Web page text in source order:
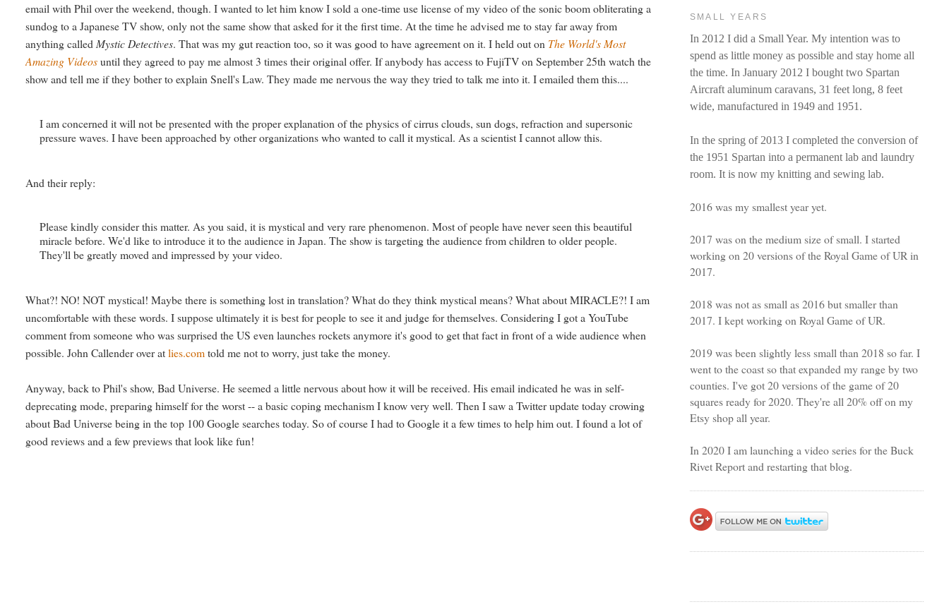
email with Phil over the weekend, though. I wanted to let him know I sold a one-time use license of my video of the sonic boom obliterating a
sundog to a Japanese TV show, only not the same show that asked for it the first time. At the time he advised me to stay far away from
anything calledMystic Detectives. That was my gut reaction too, so it was good to have agreement on it. I held out on The World's Most
Amazing Videosuntil they agreed to pay me almost 3 times their original offer. If anybody has access to FujiTV on September 25th watch the
show and tell me if they bother to explain Snell's Law. They made me nervous the way they tried to talk me into it. I emailed them this....
I am concerned it will not be presented with the proper explanation of the physics of cirrus clouds, sun dogs, refraction and supersonic
pressure waves. I have been approached by other organizations who wanted to call it mystical. As a scientist I cannot allow this.
And their reply:
Please kindly consider this matter. As you said, it is mystical and very rare phenomenon. Most of people have never seen this beautiful
miracle before. We'd like to introduce it to the audience in Japan. The show is targeting the audience from children to older people.
They'll be greatly moved and impressed by your video.
What?! NO! NOT mystical! Maybe there is something lost in translation? What do they think mystical means? What about MIRACLE?! I am
uncomfortable with these words. I suppose ultimately it is best for people to see it and judge for themselves. Considering I got a YouTube
comment from someone who was surprised the US even launches rockets anymore it's good to get that fact in front of a wide audience when
possible. John Callender over atlies.comtold me not to worry, just take the money.
Anyway, back to Phil's show, Bad Universe. He seemed a little nervous about how it will be received. His email indicated he was in self-
deprecating mode, preparing himself for the worst -- a basic coping mechanism I know very well. Then I saw a Twitter update today crowing
about Bad Universe being in the top 100 Google searches today. So of course I had to Google it a few times to help him out. I found a lot of
good reviews and a few previews that look like fun!
SMALL YEARS
In 2012 I did a Small Year. My intention was to
spend as little money as possible and stay home all
the time. In January 2012 I bought two Spartan
Aircraft aluminum caravans, 31 feet long, 8 feet
wide, manufactured in 1949 and 1951.
In the spring of 2013 I completed the conversion of
the 1951 Spartan into a permanent lab and laundry
room. It is now my knitting and sewing lab.
2016 was my smallest year yet.
2017 was on the medium size of small. I started
working on 20 versions of the Royal Game of UR in
2017.
2018 was not as small as 2016 but smaller than
2017. I kept working on Royal Game of UR.
2019 was been slightly less small than 2018 so far. I
went to the coast so that expanded my range by two
counties. I've got 20 versions of the game of 20
squares ready for 2020. They're all 20% off on my
Etsy shop all year.
In 2020 I am launching a video series for the Buck
Rivet Report and restarting that blog.